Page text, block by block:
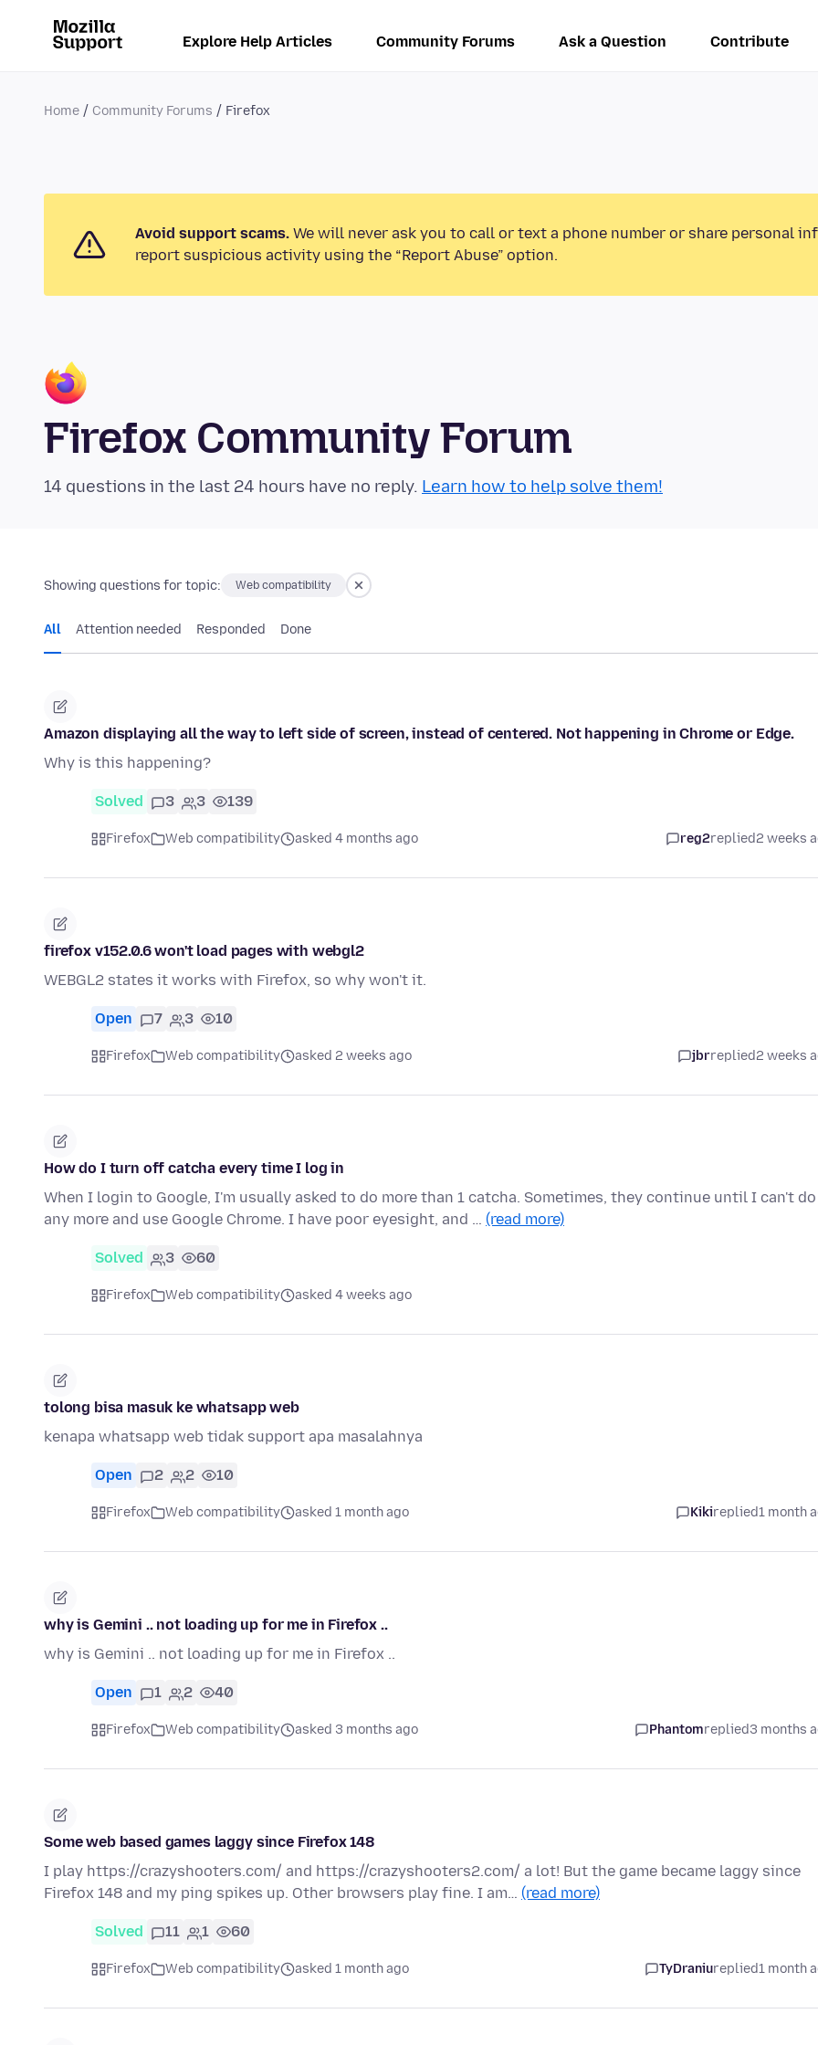
Explore Help Articles Community Forums Ask a Question Contribute
Home Community Forums Firefox
Avoid support scams. We will never ask you to call or text a phone number or share personal
report suspicious activity using the “Report Abuse” option.
Firefox Community Forum
14 questions in the last 24 hours have no reply. Learn how to help solve them!
Showing questions for topic: Web compatibility
All Attention needed Responded Done
Amazon displaying all the way to left side of screen, instead of centered. Not happening in Chrome or Edge.
Why is this happening?
Solved 3 3 139
Firefox Web compatibility asked 4 months ago reg2replied2 weeks
firefox v152.0.6 won't load pages with webgl2
WEBGL2 states it works with Firefox, so why won't it.
Open 7 3 10
Firefox Web compatibility asked 2 weeks ago jbrreplied2 weeks
How do I turn off catcha every time I log in
When I login to Google, I'm usually asked to do more than 1 catcha. Sometimes, they continue until I can't do
any more and use Google Chrome. I have poor eyesight, and … (read more)
Solved 3 60
Firefox Web compatibility asked 4 weeks ago
tolong bisa masuk ke whatsapp web
kenapa whatsapp web tidak support apa masalahnya
Open 2 2 10
Firefox Web compatibility asked 1 month ago Kikireplied1 month
why is Gemini .. not loading up for me in Firefox ..
why is Gemini .. not loading up for me in Firefox ..
Open 1 2 40
Firefox Web compatibility asked 3 months ago Phantomreplied3 months
Some web based games laggy since Firefox 148
I play https://crazyshooters.com/ and https://crazyshooters2.com/ a lot! But the game became laggy since
Firefox 148 and my ping spikes up. Other browsers play fine. I am… (read more)
Solved 11 1 60
Firefox Web compatibility asked 1 month ago TyDraniureplied1 month